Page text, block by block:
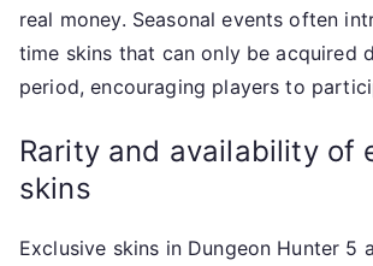
real money. Seasonal events often
time skins that can only be acquired
period, encouraging players to
Rarity and availability of
skins
Exclusive skins in Dungeon Hunter 5